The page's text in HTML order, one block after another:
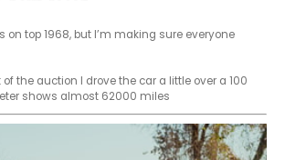
on top 1968, but I’m making sure everyone
the auction I drove the car a little over a 100
shows almost 62000 miles